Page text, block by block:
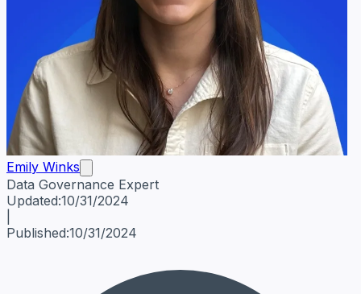
Emily Winks
Data Governance Expert
Emily WinksData Governance Expert
Updated:10/31/2024
Published:10/31/2024